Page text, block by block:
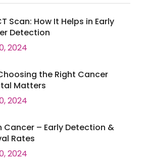
Scan: How It Helps in Early
Detection
2024
the Right Cancer
Matters
2024
Cancer – Early Detection &
Rates
2024